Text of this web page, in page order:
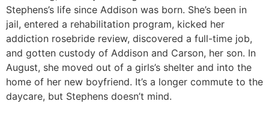
Stephens’s life since Addison was born. She’s been in
jail, entered a rehabilitation program, kicked her
addiction rosebride review, discovered a full-time job,
and gotten custody of Addison and Carson, her son. In
August, she moved out of a girls’s shelter and into the
home of her new boyfriend. It’s a longer commute to the
daycare, but Stephens doesn’t mind.